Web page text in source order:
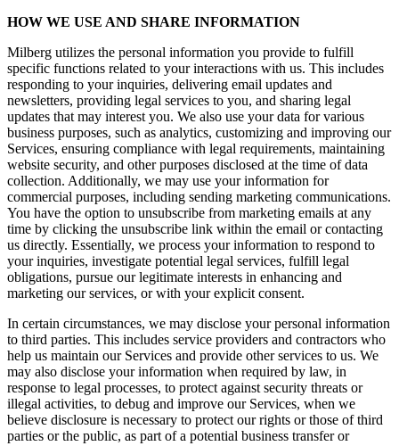
HOW WE USE AND SHARE INFORMATION
Milberg utilizes the personal information you provide to fulfill
specific functions related to your interactions with us. This includes
responding to your inquiries, delivering email updates and
newsletters, providing legal services to you, and sharing legal
updates that may interest you. We also use your data for various
business purposes, such as analytics, customizing and improving our
Services, ensuring compliance with legal requirements, maintaining
website security, and other purposes disclosed at the time of data
collection. Additionally, we may use your information for
commercial purposes, including sending marketing communications.
You have the option to unsubscribe from marketing emails at any
time by clicking the unsubscribe link within the email or contacting
us directly. Essentially, we process your information to respond to
your inquiries, investigate potential legal services, fulfill legal
obligations, pursue our legitimate interests in enhancing and
marketing our services, or with your explicit consent.
In certain circumstances, we may disclose your personal information
to third parties. This includes service providers and contractors who
help us maintain our Services and provide other services to us. We
may also disclose your information when required by law, in
response to legal processes, to protect against security threats or
illegal activities, to debug and improve our Services, when we
believe disclosure is necessary to protect our rights or those of third
parties or the public, as part of a potential business transfer or